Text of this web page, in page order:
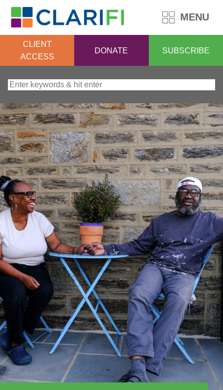
MENU
CLIENT
ACCESS
DONATE SUBSCRIBE
Search for: